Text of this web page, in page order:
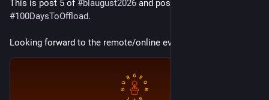
This is post 5 of #blaugust2026
#100DaysToOffload.
Looking forward to the remote/online event!